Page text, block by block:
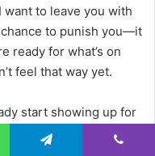
to leave you with
chance to punish you—it
ready for what’s on
feel that way yet.
start showing up for
this the heads-up you